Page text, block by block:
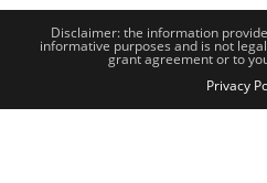
Disclaimer: the information
informative purposes and is not
grant agreement or to
Privacy